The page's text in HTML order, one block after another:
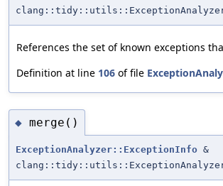
References the set of known exceptions
Definition at line 106 of file
◆ merge()
ExceptionAnalyzer::ExceptionInfo &